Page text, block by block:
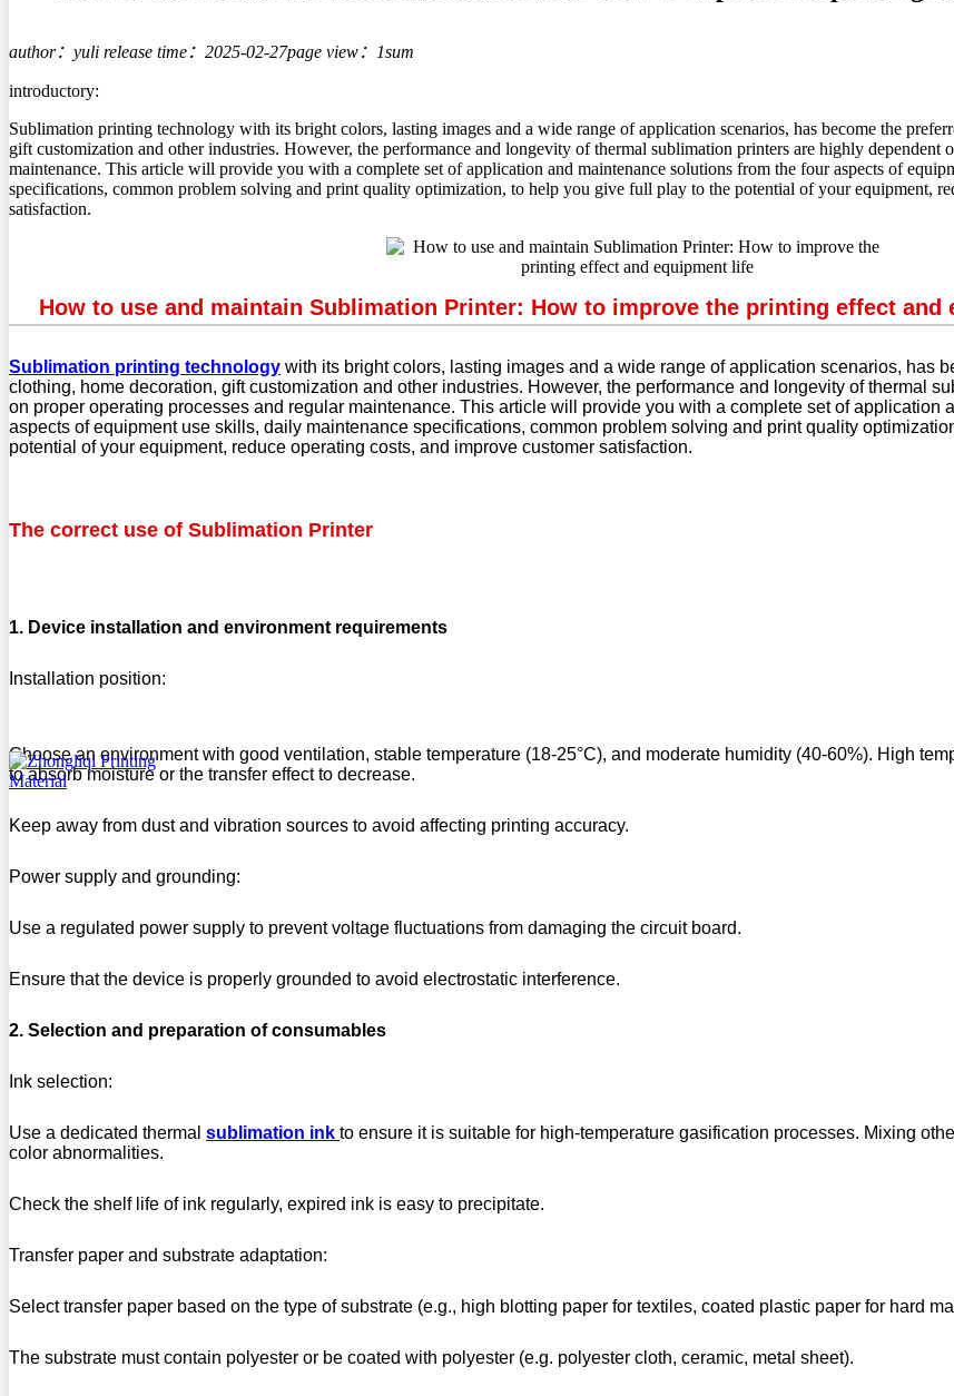
author：yuli release time：2025-02-27page view：1sum
introductory:
Sublimation printing technology with its bright colors, lasting images and a wide range of application scenarios, has become the
gift customization and other industries. However, the performance and longevity of thermal sublimation printers are highly dependent
maintenance. This article will provide you with a complete set of application and maintenance solutions from the four aspects of
specifications, common problem solving and print quality optimization, to help you give full play to the potential of your equipment,
satisfaction.
How to use and maintain Sublimation Printer: How to improve the printing effect and
Sublimation printing technology with its bright colors, lasting images and a wide range of application scenarios, has
clothing, home decoration, gift customization and other industries. However, the performance and longevity of thermal
on proper operating processes and regular maintenance. This article will provide you with a complete set of application
aspects of equipment use skills, daily maintenance specifications, common problem solving and print quality
potential of your equipment, reduce operating costs, and improve customer satisfaction.
The correct use of Sublimation Printer
1. Device installation and environment requirements
Installation position:
Choose an environment with good ventilation, stable temperature (18-25°C), and moderate humidity (40-60%). High
to absorb moisture or the transfer effect to decrease.
Keep away from dust and vibration sources to avoid affecting printing accuracy.
Power supply and grounding:
Use a regulated power supply to prevent voltage fluctuations from damaging the circuit board.
Ensure that the device is properly grounded to avoid electrostatic interference.
2. Selection and preparation of consumables
Ink selection:
Use a dedicated thermal sublimation ink to ensure it is suitable for high-temperature gasification processes. Mixing
color abnormalities.
Check the shelf life of ink regularly, expired ink is easy to precipitate.
Transfer paper and substrate adaptation:
Select transfer paper based on the type of substrate (e.g., high blotting paper for textiles, coated plastic paper for hard
The substrate must contain polyester or be coated with polyester (e.g. polyester cloth, ceramic, metal sheet).